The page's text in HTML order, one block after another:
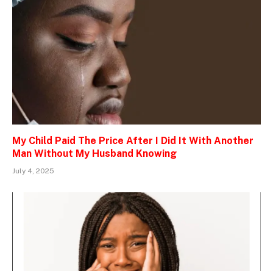
My Child Paid The Price After I Did It With Another
Man Without My Husband Knowing
July 4, 2025